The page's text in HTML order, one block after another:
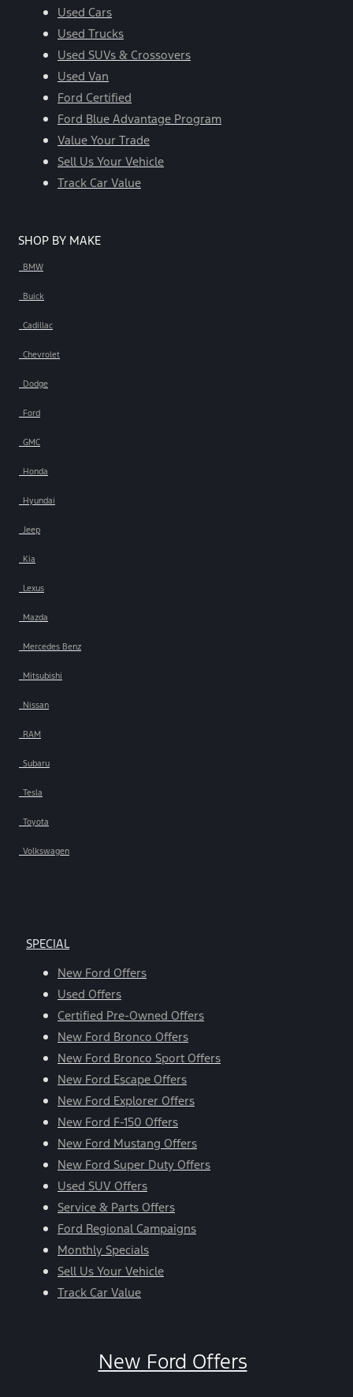
Used Cars
Used Trucks
Used SUVs & Crossovers
Used Van
Ford Certified
Ford Blue Advantage Program
Value Your Trade
Sell Us Your Vehicle
Track Car Value
SHOP BY MAKE
BMW
Buick
Cadillac
Chevrolet
Dodge
Ford
GMC
Honda
Hyundai
Jeep
Kia
Lexus
Mazda
Mercedes Benz
Mitsubishi
Nissan
RAM
Subaru
Tesla
Toyota
Volkswagen
SPECIAL
New Ford Offers
Used Offers
Certified Pre-Owned Offers
New Ford Bronco Offers
New Ford Bronco Sport Offers
New Ford Escape Offers
New Ford Explorer Offers
New Ford F-150 Offers
New Ford Mustang Offers
New Ford Super Duty Offers
Used SUV Offers
Service & Parts Offers
Ford Regional Campaigns
Monthly Specials
Sell Us Your Vehicle
Track Car Value
New Ford Offers